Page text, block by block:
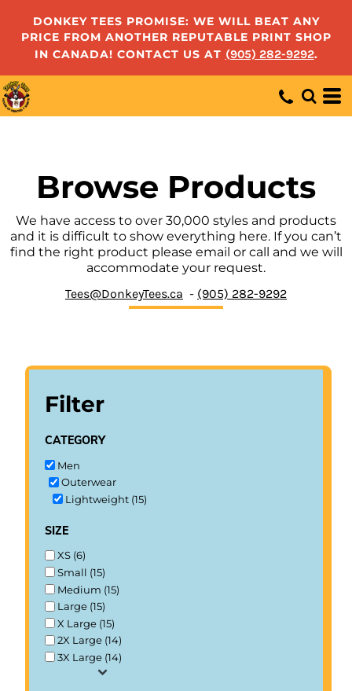
DONKEY TEES PROMISE: WE WILL BEAT ANY
PRICE FROM ANOTHER REPUTABLE PRINT SHOP
IN CANADA! CONTACT US AT (905) 282-9292.
Browse Products
We have access to over 30,000 styles and products
and it is difficult to show everything here. If you can’t
find the right product please email or call and we will
accommodate your request.
Tees@DonkeyTees.ca - (905) 282-9292
Filter
category
Men
Outerwear
Lightweight (15)
size
XS (6)
Small (15)
Medium (15)
Large (15)
X Large (15)
2X Large (14)
3X Large (14)
Price: Lowest First
Date Added